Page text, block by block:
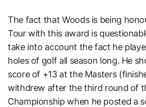
The fact that Woods is being
Tour with this award is
take into account the fact he
holes of golf all season long. He
score of +13 at the Masters
withdrew after the third round of
Championship when he posted a